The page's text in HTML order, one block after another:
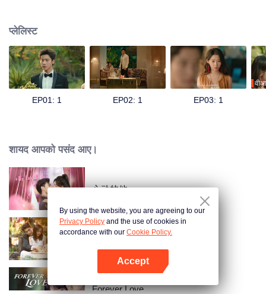
प्लेलिस्ट
EP01: 1 EP02: 1 EP03: 1
शायद आपको पसंद आए।
心动的他
Taking Love as a Contract
Forever Love
By using the website, you are agreeing to our
Privacy Policy and the use of cookies in
accordance with our Cookie Policy.
Accept